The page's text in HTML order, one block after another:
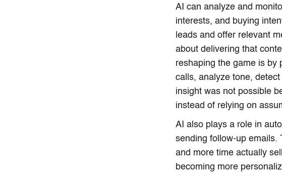
AI can analyze and
interests, and buying
leads and offer relevant
about delivering that
reshaping the game is by
calls, analyze tone,
insight was not possible
instead of relying on
AI also plays a role in
sending follow-up emails.
and more time actually
becoming more